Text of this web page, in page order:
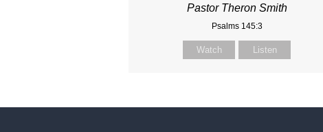
Pastor Theron Smith
Psalms 145:3
Watch Listen